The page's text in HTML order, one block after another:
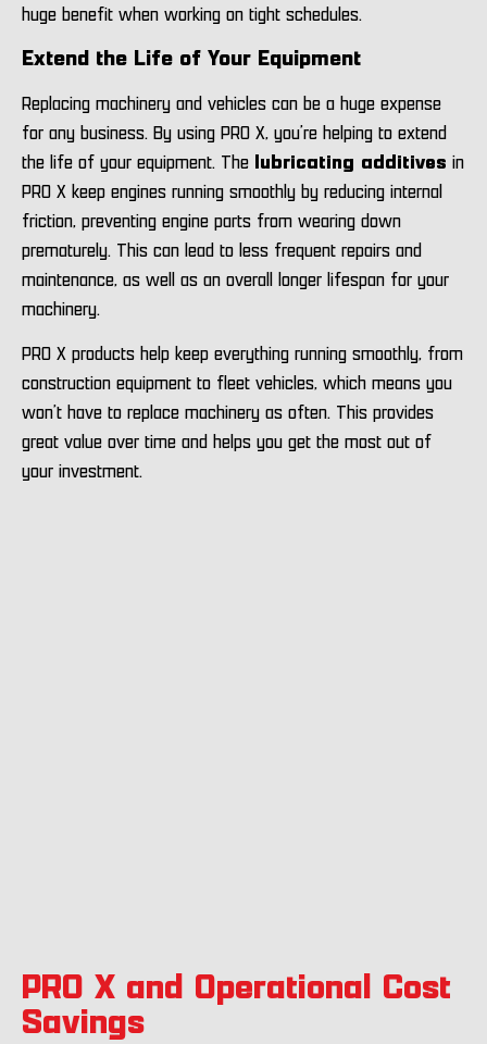
huge benefit when working on tight schedules.
Extend the Life of Your Equipment
Replacing machinery and vehicles can be a huge expense
for any business. By using PRO X, you’re helping to extend
the life of your equipment. The
lubricating additives in
PRO X keep engines running smoothly by reducing internal
friction, preventing engine parts from wearing down
prematurely. This can lead to less frequent repairs and
maintenance, as well as an overall longer lifespan for your
machinery.
PRO X products help keep everything running smoothly, from
construction equipment to fleet vehicles, which means you
won’t have to replace machinery as often. This provides
great value over time and helps you get the most out of
your investment.
PRO X and Operational Cost
Savings